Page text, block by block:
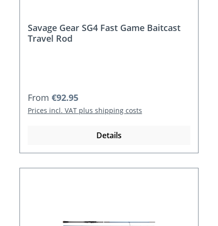
Savage Gear SG4 Fast Game Baitcast
Travel Rod
Regular price:
From €92.95
Prices incl. VAT plus shipping costs
Details